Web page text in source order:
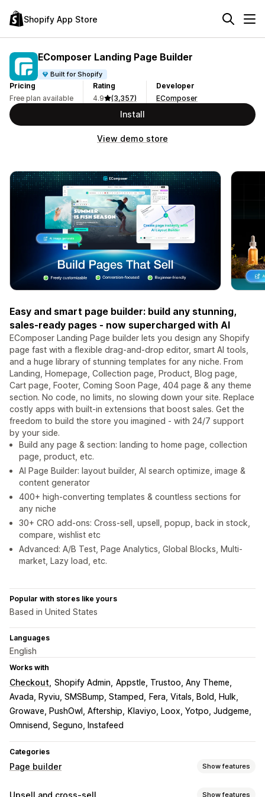
Shopify App Store
EComposer Landing Page Builder
Built for Shopify
Pricing
Free plan available
Rating
4.9
(3,357)
Developer
EComposer
Install
View demo store
Easy and smart page builder: build any stunning,
sales-ready pages - now supercharged with AI
EComposer Landing Page builder lets you design any Shopify
page fast with a flexible drag-and-drop editor, smart AI tools,
and a huge library of stunning templates for any niche. From
Landing, Homepage, Collection page, Product, Blog page,
Cart page, Footer, Coming Soon Page, 404 page & any theme
section. No code, no limits, no slowing down your site. Replace
costly apps with built-in extensions that boost sales. Get the
freedom to build the store you imagined - with 24/7 support
by your side.
Build any page & section: landing to home page, collection
page, product, etc.
AI Page Builder: layout builder, AI search optimize, image &
content generator
400+ high-converting templates & countless sections for
any niche
30+ CRO add-ons: Cross-sell, upsell, popup, back in stock,
compare, wishlist etc
Advanced: A/B Test, Page Analytics, Global Blocks, Multi-
market, Lazy load, etc.
Popular with stores like yours
Based in United States
Languages
English
Works with
Checkout Shopify Admin Appstle, Trustoo, Any Theme
Avada, Ryviu, SMSBump, Stamped
Fera, Vitals, Bold, Hulk
Growave, PushOwl, Aftership
Klaviyo, Loox, Yotpo, Judgeme
Omnisend, Seguno, Instafeed
Categories
Page builder Show features
Page types
Show features